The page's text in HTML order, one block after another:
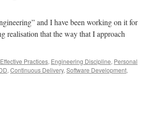
and I have been working on it for
realisation that the way that I approach
Effective Practices, Engineering Discipline, Personal
, Continuous Delivery, Software Development,